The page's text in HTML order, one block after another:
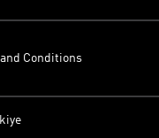
and Conditions